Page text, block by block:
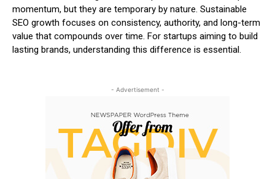
momentum, but they are temporary by nature. Sustainable
SEO growth focuses on consistency, authority, and long-term
value that compounds over time. For startups aiming to build
lasting brands, understanding this difference is essential.
- Advertisement -